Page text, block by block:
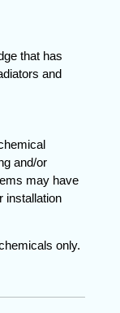
that has
and
and/or
may have
installation
only.